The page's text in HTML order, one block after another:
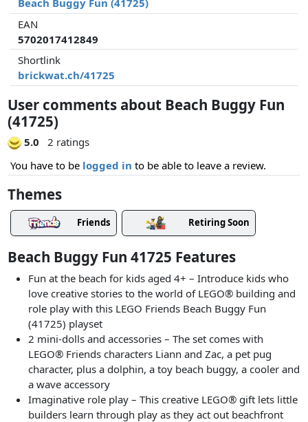
Beach Buggy Fun (41725)
EAN
5702017412849
Shortlink
brickwat.ch/41725
User comments about Beach Buggy Fun
(41725)
5.0
2 ratings
You have to be logged in to be able to leave a review.
Themes
Friends Retiring Soon
Beach Buggy Fun 41725 Features
Fun at the beach for kids aged 4+ – Introduce kids who
love creative stories to the world of LEGO® building and
role play with this LEGO Friends Beach Buggy Fun
(41725) playset
2 mini-dolls and accessories – The set comes with
LEGO® Friends characters Liann and Zac, a pet pug
character, plus a dolphin, a toy beach buggy, a cooler and
a wave accessory
Imaginative role play – This creative LEGO® gift lets little
builders learn through play as they act out beachfront